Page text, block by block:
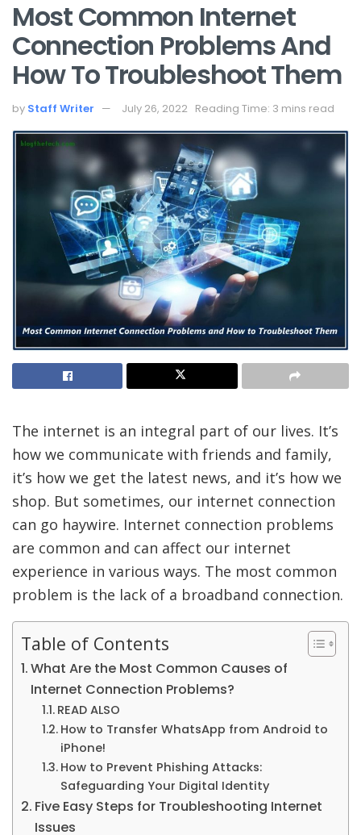
Most Common Internet
Connection Problems And
How To Troubleshoot Them
by Staff Writer July 26, 2022 Reading Time: 3 mins read
The internet is an integral part of our lives. It’s
how we communicate with friends and family,
it’s how we get the latest news, and it’s how we
shop. But sometimes, our internet connection
can go haywire. Internet connection problems
are common and can affect our internet
experience in various ways. The most common
problem is the lack of a broadband connection.
Table of Contents
What Are the Most Common Causes of
Internet Connection Problems?
READ ALSO
How to Transfer WhatsApp from Android to
iPhone!
How to Prevent Phishing Attacks:
Safeguarding Your Digital Identity
Five Easy Steps for Troubleshooting Internet
Issues